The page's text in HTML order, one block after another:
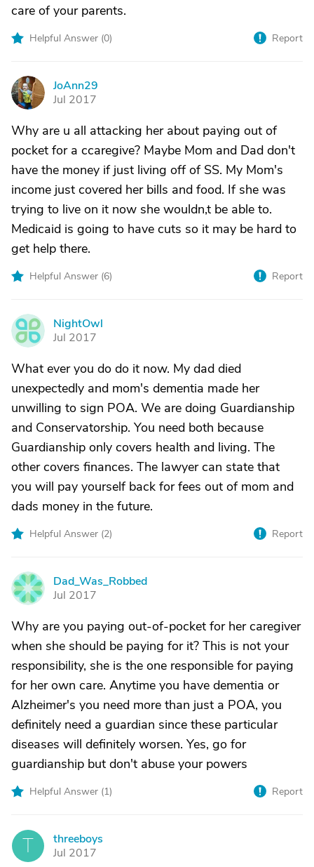
care of your parents.
Helpful Answer (0) Report
J
JoAnn29
Jul 2017
Why are u all attacking her about paying out of
pocket for a ccaregive? Maybe Mom and Dad don't
have the money if just living off of SS. My Mom's
income just covered her bills and food. If she was
trying to live on it now she wouldn,t be able to.
Medicaid is going to have cuts so it may be hard to
get help there.
Helpful Answer (6) Report
N
NightOwl
Jul 2017
What ever you do do it now. My dad died
unexpectedly and mom's dementia made her
unwilling to sign POA. We are doing Guardianship
and Conservatorship. You need both because
Guardianship only covers health and living. The
other covers finances. The lawyer can state that
you will pay yourself back for fees out of mom and
dads money in the future.
Helpful Answer (2) Report
D
Dad_Was_Robbed
Jul 2017
Why are you paying out-of-pocket for her caregiver
when she should be paying for it? This is not your
responsibility, she is the one responsible for paying
for her own care. Anytime you have dementia or
Alzheimer's you need more than just a POA, you
definitely need a guardian since these particular
diseases will definitely worsen. Yes, go for
guardianship but don't abuse your powers
Helpful Answer (1) Report
T
threeboys
Jul 2017